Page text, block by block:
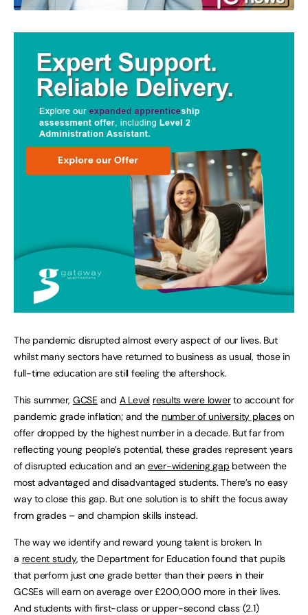
The pandemic disrupted almost every aspect of our lives. But
whilst many sectors have returned to business as usual, those in
full-time education are still feeling the aftershock.
This summer, GCSEand A Level results were lowerto account for
pandemic grade inflation; and the number of university placeson
offer dropped by the highest number in a decade. But far from
reflecting young people’s potential, these grades represent years
of disrupted education and an ever-widening gap between the
most advantaged and disadvantaged students. There’s no easy
way to close this gap. But one solution is to shift the focus away
from grades – and champion skills instead.
The way we identify and reward young talent is broken. In
a recent study, the Department for Education found that pupils
that perform just one grade better than their peers in their
GCSEs will earn on average over £200,000 more in their lives.
And students with first-class or upper-second class (2.1)